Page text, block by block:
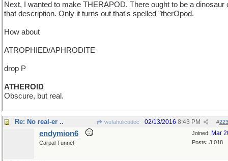
Next, I wanted to make THERAPOD. There ought to be a dinosaur
that description. Only it turns out that's spelled "therOpod.
How about
ATROPHIED/APHRODITE
drop P
ATHEROID
Obscure, but real.
Re: No real-er .. wofahulicodoc #
02/13/2016 8:43 PM
Joined: Mar
Posts: 3,018
endymion6
Carpal Tunnel